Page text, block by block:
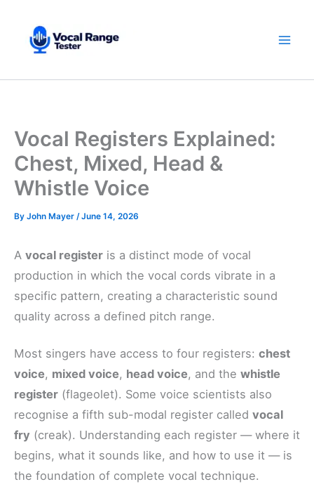
content
Vocal Registers Explained:
Chest, Mixed, Head &
Whistle Voice
By John Mayer /June 14, 2026
A vocal register is a distinct mode of vocal
production in which the vocal cords vibrate in a
specific pattern, creating a characteristic sound
quality across a defined pitch range.
Most singers have access to four registers: chest
voice, mixed voice, head voice, and the whistle
register (flageolet). Some voice scientists also
recognise a fifth sub-modal register called vocal
fry (creak). Understanding each register — where it
begins, what it sounds like, and how to use it — is
the foundation of complete vocal technique.